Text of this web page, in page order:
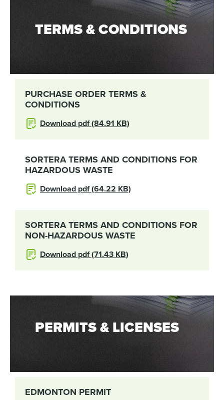
TERMS & CONDITIONS
PURCHASE ORDER TERMS &
CONDITIONS
Download pdf (84.91 KB)
SORTERA TERMS AND CONDITIONS FOR
HAZARDOUS WASTE
Download pdf (64.22 KB)
SORTERA TERMS AND CONDITIONS FOR
NON-HAZARDOUS WASTE
Download pdf (71.43 KB)
PERMITS & LICENSES
EDMONTON PERMIT